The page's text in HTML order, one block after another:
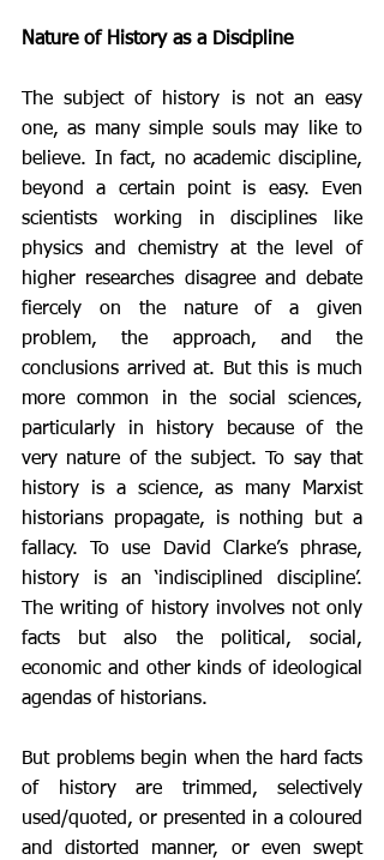
Nature of History as a Discipline
The subject of history is not an easy
one, as many simple souls may like to
believe. In fact, no academic discipline,
beyond a certain point is easy. Even
scientists working in disciplines like
physics and chemistry at the level of
higher researches disagree and debate
fiercely on the nature of a given
problem, the approach, and the
conclusions arrived at. But this is much
more common in the social sciences,
particularly in history because of the
very nature of the subject. To say that
history is a science, as many Marxist
historians propagate, is nothing but a
fallacy. To use David Clarke’s phrase,
history is an ‘indisciplined discipline’.
The writing of history involves not only
facts but also the political, social,
economic and other kinds of ideological
agendas of historians.
But problems begin when the hard facts
of history are trimmed, selectively
used/quoted, or presented in a coloured
and distorted manner, or even swept